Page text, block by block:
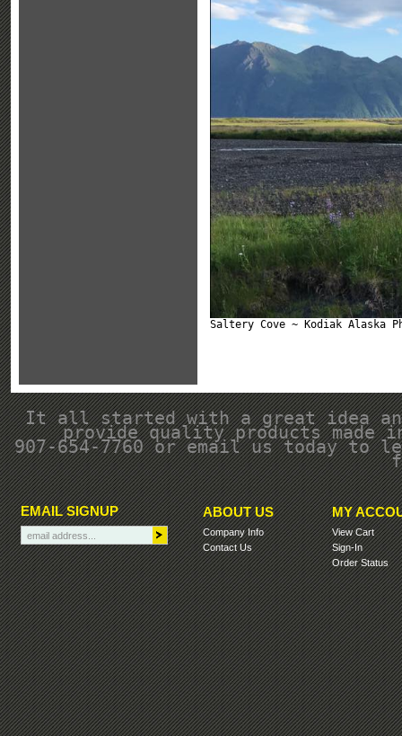
Saltery Cove ~ Kodiak Alaska
It all started with a great idea
provide quality products
907-654-7760 or email us today to
EMAIL SIGNUP ABOUT US
Company Info
Contact Us
MY
View Cart
Sign-In
Order Status